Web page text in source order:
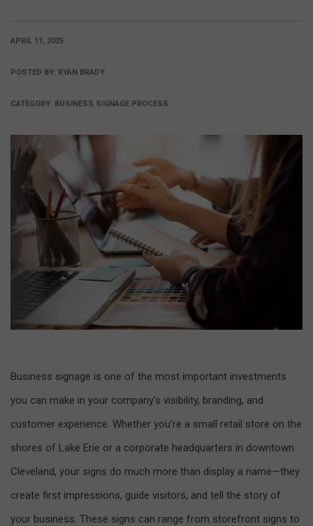
APRIL 11, 2025
POSTED BY: RYAN BRADY
CATEGORY: BUSINESS SIGNAGE PROCESS
Business signage is one of the most important investments
you can make in your company’s visibility, branding, and
customer experience. Whether you’re a small retail store on the
shores of Lake Erie or a corporate headquarters in downtown
Cleveland, your signs do much more than display a name—they
create first impressions, guide visitors, and tell the story of
your business. These signs can range from storefront signs to